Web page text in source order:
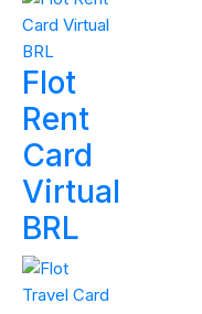
Flot
Rent
Card
Virtual
BRL